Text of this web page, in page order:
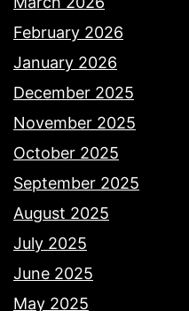
February 2026
January 2026
December 2025
November 2025
October 2025
September 2025
August 2025
July 2025
June 2025
May 2025